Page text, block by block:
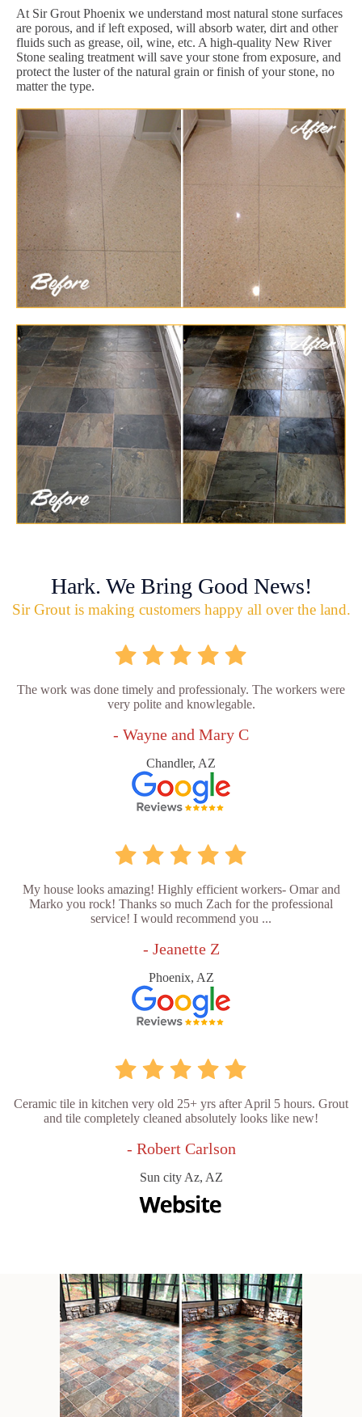
At Sir Grout Phoenix we understand most natural stone surfaces
are porous, and if left exposed, will absorb water, dirt and other
fluids such as grease, oil, wine, etc. A high-quality New River
Stone sealing treatment will save your stone from exposure, and
protect the luster of the natural grain or finish of your stone, no
matter the type.
Hark. We Bring Good News!
Sir Grout is making customers happy all over the land.
The work was done timely and professionaly. The workers were
very polite and knowlegable.
- Wayne and Mary C
Chandler, AZ
My house looks amazing! Highly efficient workers- Omar and
Marko you rock! Thanks so much Zach for the professional
service! I would recommend you ...
- Jeanette Z
Phoenix, AZ
Ceramic tile in kitchen very old 25+ yrs after April 5 hours. Grout
and tile completely cleaned absolutely looks like new!
- Robert Carlson
Sun city Az, AZ